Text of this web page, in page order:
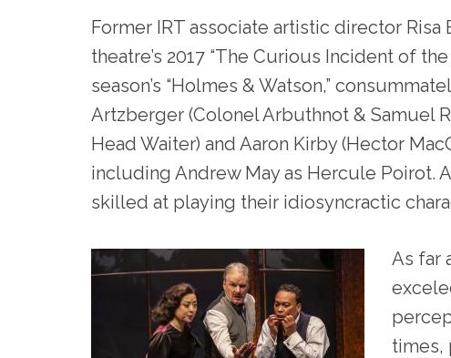
Former IRT associate artistic director
theatre’s 2017 “The Curious Incident of
season’s “Holmes & Watson,”
Artzberger (Colonel Arbuthnot & Samuel
Head Waiter) and Aaron Kirby (Hector
including Andrew May as Hercule Poirot.
skilled at playing their idiosyncractic
As far
times,